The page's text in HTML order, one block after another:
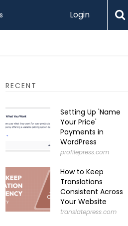
Login
RECENT
Setting Up 'Name
Your Price'
Payments in
WordPress
profilepress.com
How to Keep
Translations
Consistent Across
Your Website
translatepress.com